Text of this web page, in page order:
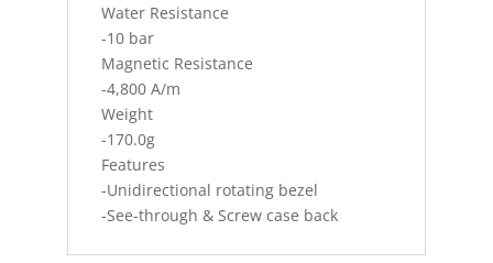
Water Resistance
-10 bar
Magnetic Resistance
-4,800 A/m
Weight
-170.0g
Features
-Unidirectional rotating bezel
-See-through & Screw case back